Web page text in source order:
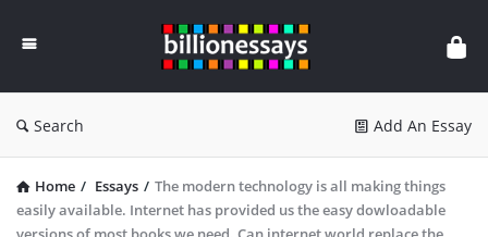
Essays
Search Add An Essay
Home / Essays / The modern technology is all making things
easily available. Internet has provided us the easy dowloadable